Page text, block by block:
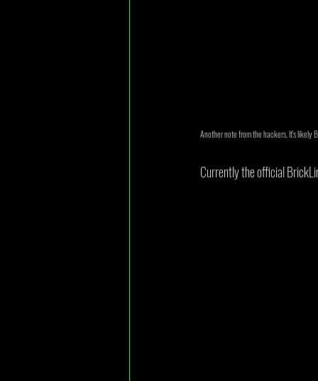
Another note from the hackers. It's likely
Currently the official